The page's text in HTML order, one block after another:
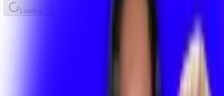
Loading...